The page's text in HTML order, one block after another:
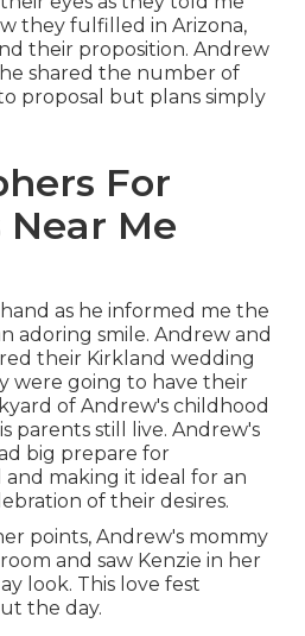
they fulfilled in Arizona,
their proposition. Andrew
shared the number of
proposal but plans simply
For
Me
as he informed me the
adoring smile. Andrew and
their Kirkland wedding
were going to have their
of Andrew's childhood
parents still live. Andrew's
big prepare for
and making it ideal for an
of their desires.
points, Andrew's mommy
and saw Kenzie in her
look. This love fest
the day.